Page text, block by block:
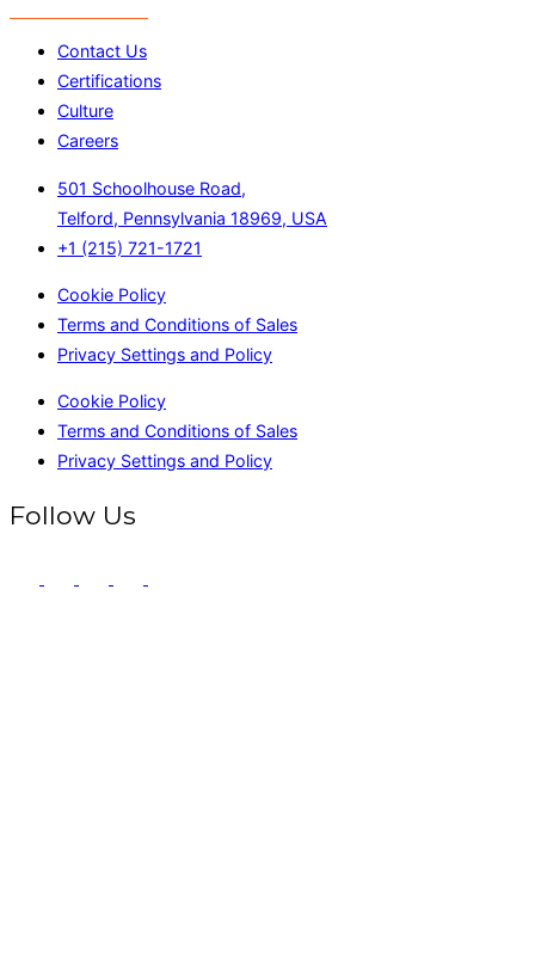
Contact Us
Certifications
Culture
Careers
501 Schoolhouse Road,
Telford, Pennsylvania 18969, USA
+1 (215) 721-1721
Cookie Policy
Terms and Conditions of Sales
Privacy Settings and Policy
Cookie Policy
Terms and Conditions of Sales
Privacy Settings and Policy
Follow Us